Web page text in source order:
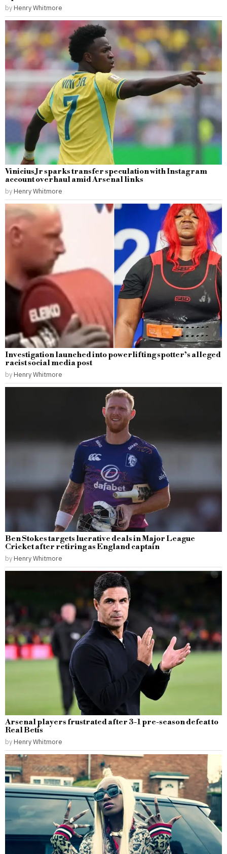
by Henry Whitmore
Vinicius Jr sparks transfer speculation with Instagram
account overhaul amid Arsenal links
by Henry Whitmore
Investigation launched into powerlifting spotter’s alleged
racist social media post
by Henry Whitmore
Ben Stokes targets lucrative deals in Major League
Cricket after retiring as England captain
by Henry Whitmore
Arsenal players frustrated after 3-1 pre-season defeat to
Real Betis
by Henry Whitmore